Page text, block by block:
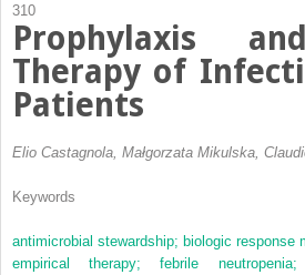
310
Prophylaxis
Therapy of
Patients
Elio Castagnola, Małgorzata Mikulska,
Keywords
antimicrobial stewardship; biologic response
empirical therapy;febrile